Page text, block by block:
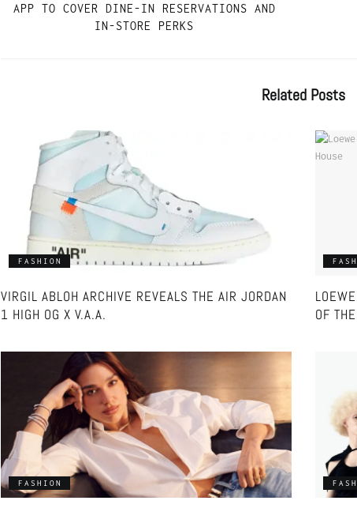
APP TO COVER DINE-IN RESERVATIONS AND
IN-STORE PERKS
Related Posts
FASHION
VIRGIL ABLOH ARCHIVE REVEALS THE AIR JORDAN
1 HIGH OG X V.A.A.
OF
FASHION